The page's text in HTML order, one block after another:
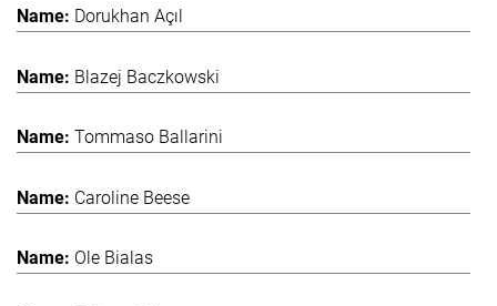
Dorukhan Açıl
Blazej Baczkowski
Tommaso Ballarini
Caroline Beese
Ole Bialas